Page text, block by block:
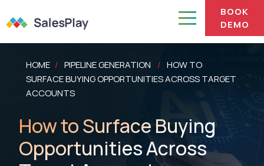
HOME / PIPELINE GENERATION / HOW TO
SURFACE BUYING OPPORTUNITIES ACROSS TARGET
ACCOUNTS
How to Surface Buying
Opportunities Across
BOOK
DEMO